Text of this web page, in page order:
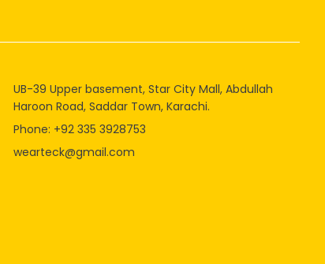
UB-39 Upper basement, Star City Mall, Abdullah
Haroon Road, Saddar Town, Karachi.
Phone: +92 335 3928753
wearteck@gmail.com